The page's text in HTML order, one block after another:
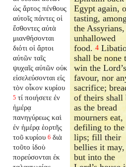
ὡς ἄρτος πένθους
αὐτοῖς πάντες οἱ
ἔσθοντες αὐτὰ
μιανθήσονται
διότι οἱ ἄρτοι
αὐτῶν ταῖς
ψυχαῖς αὐτῶν οὐκ
εἰσελεύσονται εἰς
τὸν οἶκον κυρίου
5 τί ποιήσετε ἐν
ἡμέρᾳ
πανηγύρεως καὶ
ἐν ἡμέρᾳ ἑορτῆς
τοῦ κυρίου 6 διὰ
τοῦτο ἰδοὺ
πορεύσονται ἐκ
Egypt again,
tasting, among
the Assyrians,
unhallowed
food.4
shall be none
win the Lord’s
favour, nor
sacrifice;
of theirs shall
as the bread
mourners eat,
defiling to the
lips; fill their
bellies it may,
but into the